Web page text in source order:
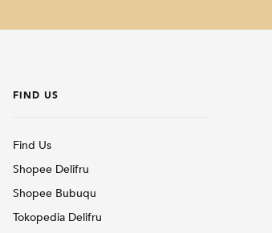
FIND US
Find Us
Shopee Delifru
Shopee Bubuqu
Tokopedia Delifru